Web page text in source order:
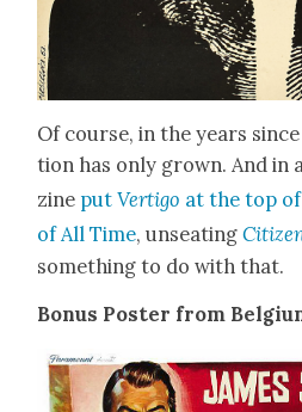
Of course, in the years
tion has only grown. And in
zine putVer­ti­go at the top
of All Time, unseat­ing
some­thing to do with that.
Bonus Poster from